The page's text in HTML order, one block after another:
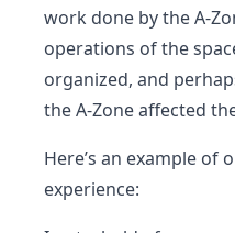
work done by the A-
operations of the
organized, and
the A-Zone affected
Here’s an example of
experience: